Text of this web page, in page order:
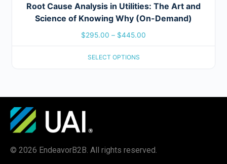
Root Cause Analysis in Utilities: The Art and
Science of Knowing Why (On-Demand)
$295.00 – $445.00
SELECT OPTIONS
© 2026 EndeavorB2B. All rights reserved.